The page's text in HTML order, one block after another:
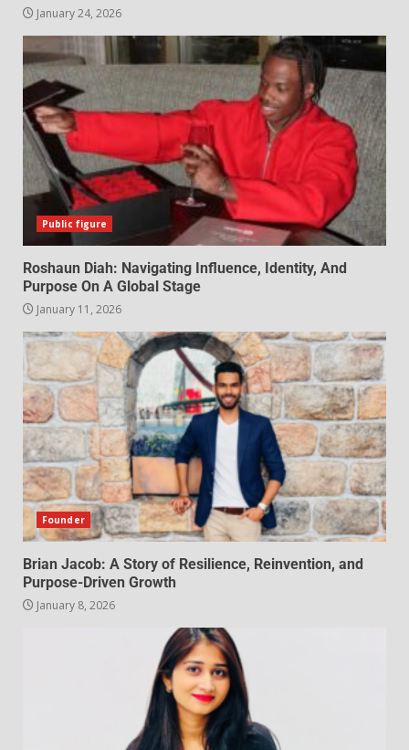
January 24, 2026
Public figure
Roshaun Diah: Navigating Influence, Identity, And
Purpose On A Global Stage
January 11, 2026
Founder
Brian Jacob: A Story of Resilience, Reinvention, and
Purpose-Driven Growth
January 8, 2026